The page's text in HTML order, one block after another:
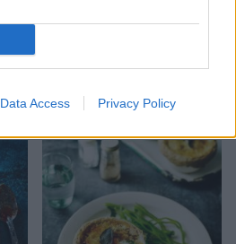
Data Access Privacy Policy
Mushroom tart